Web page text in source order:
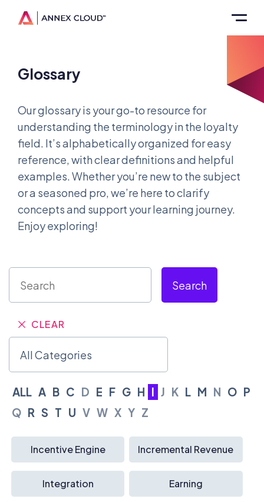
Glossary
Our glossary is your go-to resource for
understanding the terminology in the loyalty
field. It’s alphabetically organized for easy
reference, with clear definitions and helpful
examples. Whether you’re new to the subject
or a seasoned pro, we’re here to clarify
concepts and support your learning journey.
Enjoy exploring!
Search
CLEAR
ALL A B C D E F G H I J K L M N O P
Q R S T U V W X Y Z
Incentive Engine Incremental Revenue
Integration Earning